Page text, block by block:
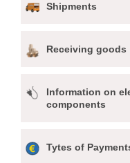
Shipments
Receiving goods
Information on
components
Tytes of